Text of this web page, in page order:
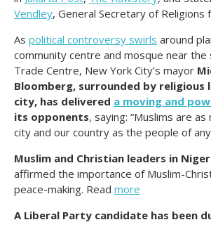
Vendley, General Secretary of Religions
As political controversy swirls around
community centre and mosque near
Trade Centre, New York City’s mayor
Bloomberg, surrounded by religious
city, has delivered a moving and
its opponents, saying: “Muslims are
city and our country as the people of any
Muslim and Christian leaders in
affirmed the importance of Muslim-
peace-making. Read more
A Liberal Party candidate has been